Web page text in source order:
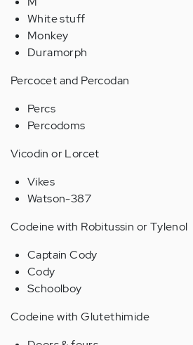
White stuff
Monkey
Duramorph
Percocet and Percodan
Percs
Percodoms
Vicodin or Lorcet
Vikes
Watson-387
Codeine with Robitussin or Tylenol
Captain Cody
Cody
Schoolboy
Codeine with Glutethimide